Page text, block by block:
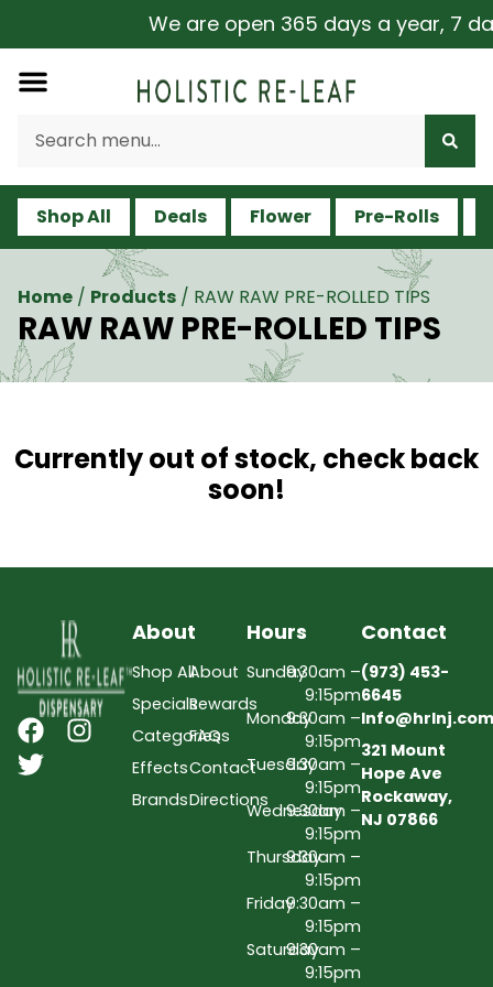
We are open 365 days a year, 7
Shop All Deals Flower Pre-Rolls
Home / Products / RAW RAW PRE-ROLLED TIPS
RAW RAW PRE-ROLLED TIPS
Currently out of stock, check back
soon!
About
Shop All
Specials
Categories
Effects
Brands
About
Rewards
FAQs
Contact
Directions
Hours
Sunday9:30am –
9:15pm
Monday9:30am –
9:15pm
Tuesday9:30am –
9:15pm
Wednesday
9:30am –
9:15pm
Thursday9:30am –
9:15pm
Friday9:30am –
9:15pm
Saturday9:30am –
9:15pm
Contact
(973) 453-
6645
Info@hrlnj.com
321 Mount
Hope Ave
Rockaway,
NJ 07866